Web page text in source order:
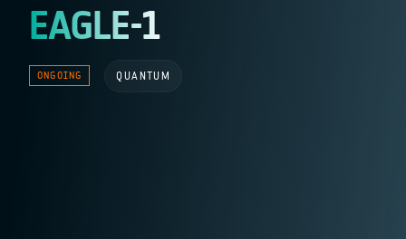
EAGLE-1
ONGOING QUANTUM